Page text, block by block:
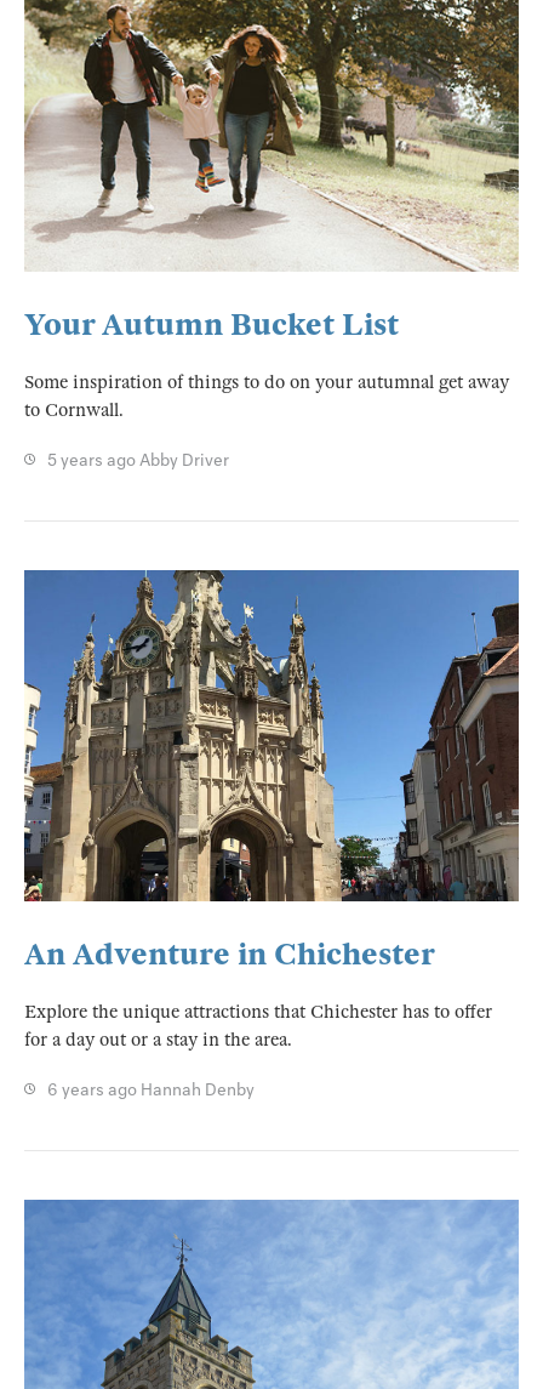
Your Autumn Bucket List
Some inspiration of things to do on your autumnal get away
to Cornwall.
5 years agoAbby Driver
An Adventure in Chichester
Explore the unique attractions that Chichester has to offer
for a day out or a stay in the area.
6 years ago Hannah Denby